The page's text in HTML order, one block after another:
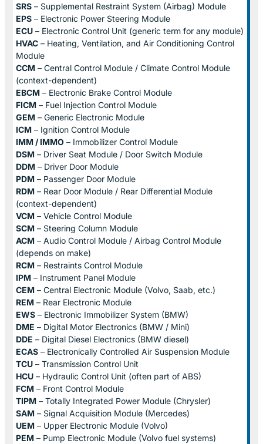
SRS – Supplemental Restraint System (Airbag) Module
EPS – Electronic Power Steering Module
ECU – Electronic Control Unit (generic term for any module)
HVAC – Heating, Ventilation, and Air Conditioning Control
Module
CCM – Central Control Module / Climate Control Module
(context-dependent)
EBCM – Electronic Brake Control Module
FICM – Fuel Injection Control Module
GEM – Generic Electronic Module
ICM – Ignition Control Module
IMM / IMMO – Immobilizer Control Module
DSM – Driver Seat Module / Door Switch Module
DDM – Driver Door Module
PDM – Passenger Door Module
RDM – Rear Door Module / Rear Differential Module
(context-dependent)
VCM – Vehicle Control Module
SCM – Steering Column Module
ACM – Audio Control Module / Airbag Control Module
(depends on make)
RCM – Restraints Control Module
IPM – Instrument Panel Module
CEM – Central Electronic Module (Volvo, Saab, etc.)
REM – Rear Electronic Module
EWS – Electronic Immobilizer System (BMW)
DME – Digital Motor Electronics (BMW / Mini)
DDE – Digital Diesel Electronics (BMW diesel)
ECAS – Electronically Controlled Air Suspension Module
TCU – Transmission Control Unit
HCU – Hydraulic Control Unit (often part of ABS)
FCM – Front Control Module
TIPM – Totally Integrated Power Module (Chrysler)
SAM – Signal Acquisition Module (Mercedes)
UEM – Upper Electronic Module (Volvo)
PEM – Pump Electronic Module (Volvo fuel systems)